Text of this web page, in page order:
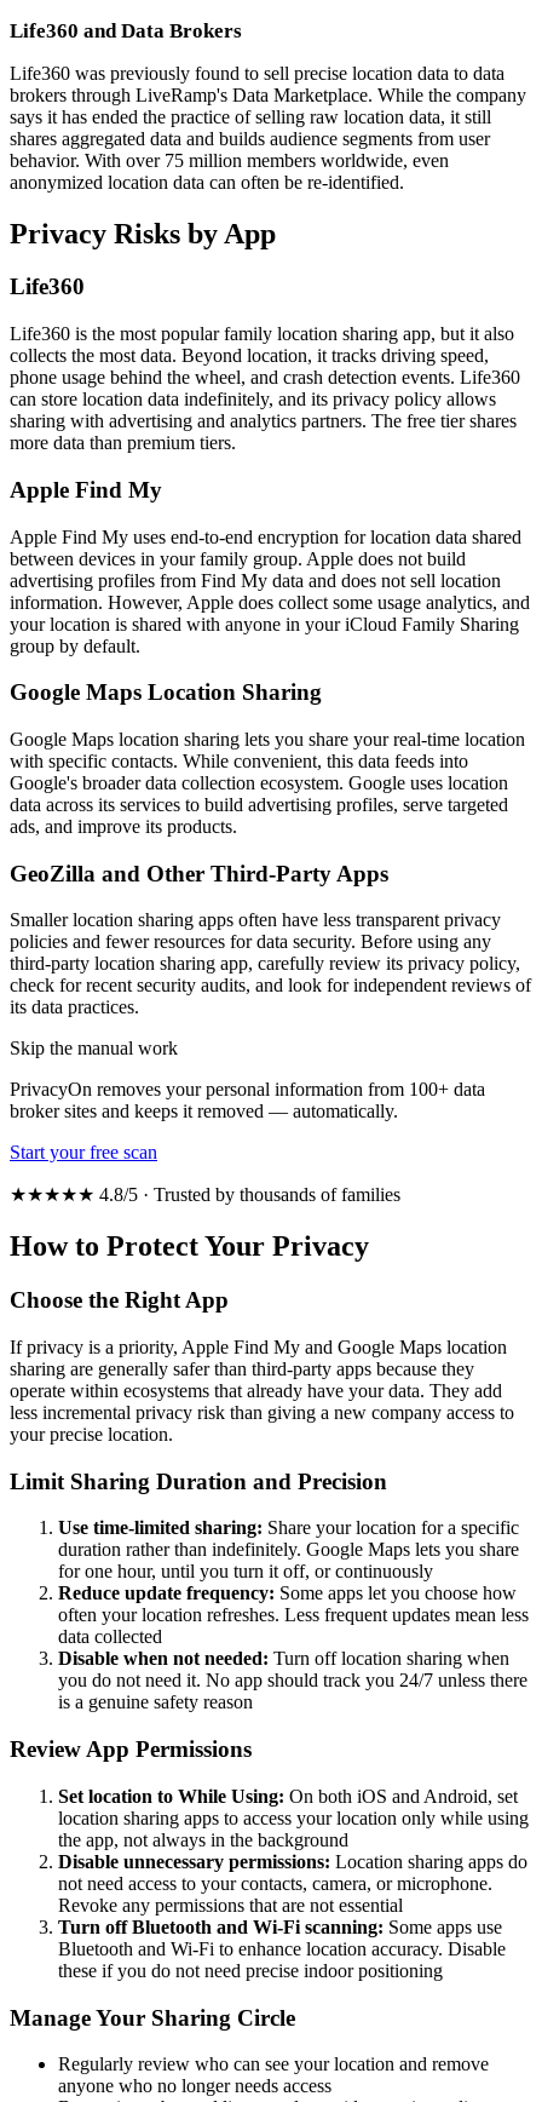
Life360 and Data Brokers
Life360 was previously found to sell precise location data to data
brokers through LiveRamp's Data Marketplace. While the company
says it has ended the practice of selling raw location data, it still
shares aggregated data and builds audience segments from user
behavior. With over 75 million members worldwide, even
anonymized location data can often be re-identified.
Privacy Risks by App
Life360
Life360 is the most popular family location sharing app, but it also
collects the most data. Beyond location, it tracks driving speed,
phone usage behind the wheel, and crash detection events. Life360
can store location data indefinitely, and its privacy policy allows
sharing with advertising and analytics partners. The free tier shares
more data than premium tiers.
Apple Find My
Apple Find My uses end-to-end encryption for location data shared
between devices in your family group. Apple does not build
advertising profiles from Find My data and does not sell location
information. However, Apple does collect some usage analytics, and
your location is shared with anyone in your iCloud Family Sharing
group by default.
Google Maps Location Sharing
Google Maps location sharing lets you share your real-time location
with specific contacts. While convenient, this data feeds into
Google's broader data collection ecosystem. Google uses location
data across its services to build advertising profiles, serve targeted
ads, and improve its products.
GeoZilla and Other Third-Party Apps
Smaller location sharing apps often have less transparent privacy
policies and fewer resources for data security. Before using any
third-party location sharing app, carefully review its privacy policy,
check for recent security audits, and look for independent reviews of
its data practices.
Skip the manual work
PrivacyOn removes your personal information from 100+ data
broker sites and keeps it removed — automatically.
Start your free scan
★★★★★ 4.8/5 · Trusted by thousands of families
How to Protect Your Privacy
Choose the Right App
If privacy is a priority, Apple Find My and Google Maps location
sharing are generally safer than third-party apps because they
operate within ecosystems that already have your data. They add
less incremental privacy risk than giving a new company access to
your precise location.
Limit Sharing Duration and Precision
Use time-limited sharing: Share your location for a specific
duration rather than indefinitely. Google Maps lets you share
for one hour, until you turn it off, or continuously
Reduce update frequency: Some apps let you choose how
often your location refreshes. Less frequent updates mean less
data collected
Disable when not needed: Turn off location sharing when
you do not need it. No app should track you 24/7 unless there
is a genuine safety reason
Review App Permissions
Set location to While Using: On both iOS and Android, set
location sharing apps to access your location only while using
the app, not always in the background
Disable unnecessary permissions: Location sharing apps do
not need access to your contacts, camera, or microphone.
Revoke any permissions that are not essential
Turn off Bluetooth and Wi-Fi scanning: Some apps use
Bluetooth and Wi-Fi to enhance location accuracy. Disable
these if you do not need precise indoor positioning
Manage Your Sharing Circle
Regularly review who can see your location and remove
anyone who no longer needs access